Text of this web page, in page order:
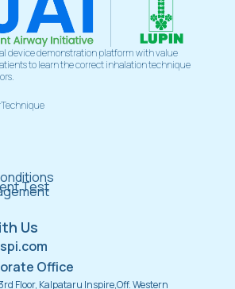
device demonstration platform with value
to learn the correct inhalation technique
Test
Us
Office
Floor, Kalpataru Inspire,Off. Western